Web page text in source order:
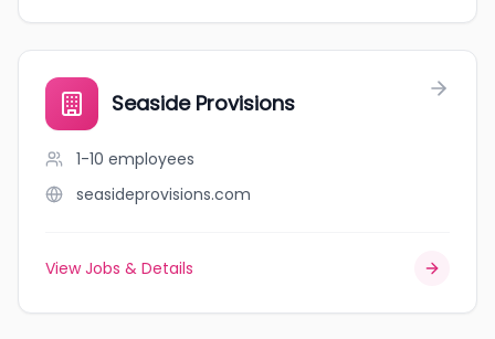
Seaside Provisions
1-10 employees
seasideprovisions.com
View Jobs & Details